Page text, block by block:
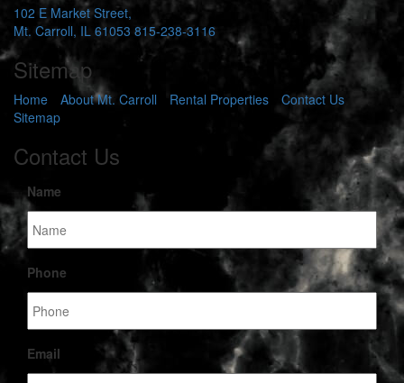
102 E Market Street,
Mt. Carroll, IL 61053 815-238-3116
Sitemap
Home About Mt. Carroll Rental Properties
Contact Us
Sitemap
Contact Us
Name
Phone
Email